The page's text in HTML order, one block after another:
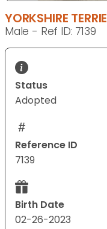
YORKSHIRE
Male - Ref ID: 7139
Status
Adopted
Reference ID
7139
Birth Date
02-26-2023